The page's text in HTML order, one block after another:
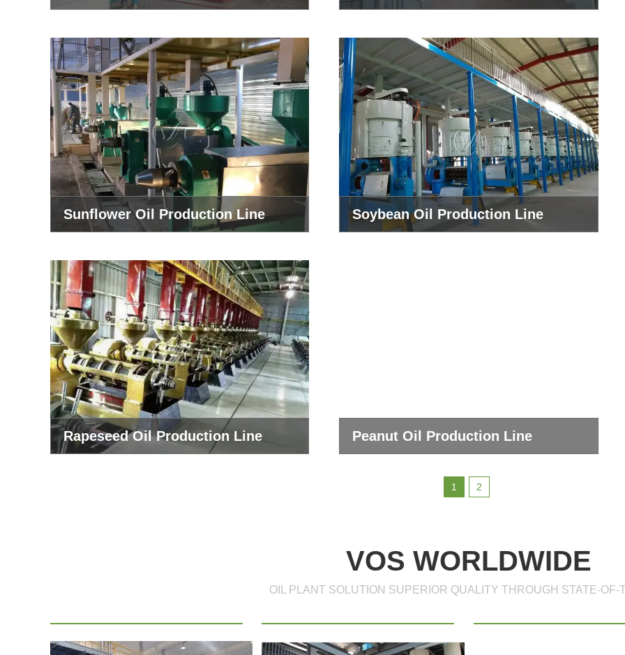
Sunflower Oil Production Line Soybean Oil Production Line
Rapeseed Oil Production Line Peanut Oil Production Line
1 2
VOS WORLDWIDE
OIL PLANT SOLUTION SUPERIOR QUALITY THROUGH STATE-OF-